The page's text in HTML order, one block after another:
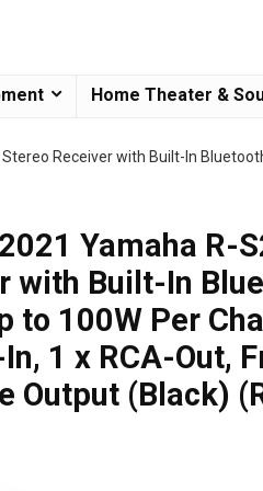
Home Theater &
Receiver with Built-In
Yamaha R-
with Built-In
to 100W Per
1 x RCA-Out,
Output (Black)